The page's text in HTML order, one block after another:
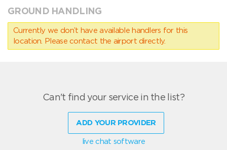
GROUND HANDLING
Currently we don’t have available handlers for this
location. Please contact the airport directly.
Can't find your service in the list?
ADD YOUR PROVIDER
live chat software